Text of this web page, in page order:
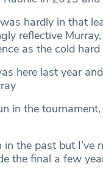
hardly in that
reflective
as the cold
here last year
in the
in the past but
the final a few